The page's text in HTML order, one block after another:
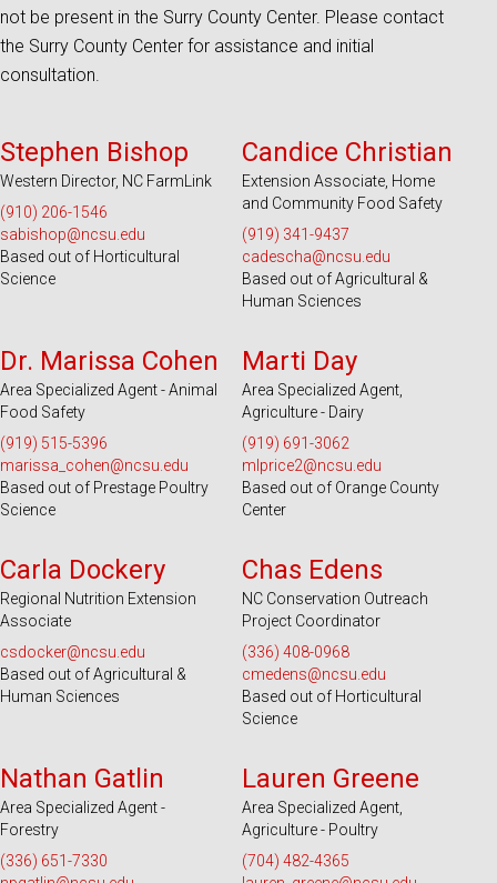
not be present in the Surry County Center. Please contact
the Surry County Center for assistance and initial
consultation.
Stephen Bishop
Western Director, NC FarmLink
(910) 206-1546
sabishop@ncsu.edu
Based out of Horticultural
Science
Candice Christian
Extension Associate, Home
and Community Food Safety
(919) 341-9437
cadescha@ncsu.edu
Based out of Agricultural &
Human Sciences
Dr. Marissa Cohen
Area Specialized Agent - Animal
Food Safety
(919) 515-5396
marissa_cohen@ncsu.edu
Based out of Prestage Poultry
Science
Marti Day
Area Specialized Agent,
Agriculture - Dairy
(919) 691-3062
mlprice2@ncsu.edu
Based out of Orange County
Center
Carla Dockery
Regional Nutrition Extension
Associate
csdocker@ncsu.edu
Based out of Agricultural &
Human Sciences
Chas Edens
NC Conservation Outreach
Project Coordinator
(336) 408-0968
cmedens@ncsu.edu
Based out of Horticultural
Science
Nathan Gatlin
Area Specialized Agent -
Forestry
(336) 651-7330
Lauren Greene
Area Specialized Agent,
Agriculture - Poultry
(704) 482-4365